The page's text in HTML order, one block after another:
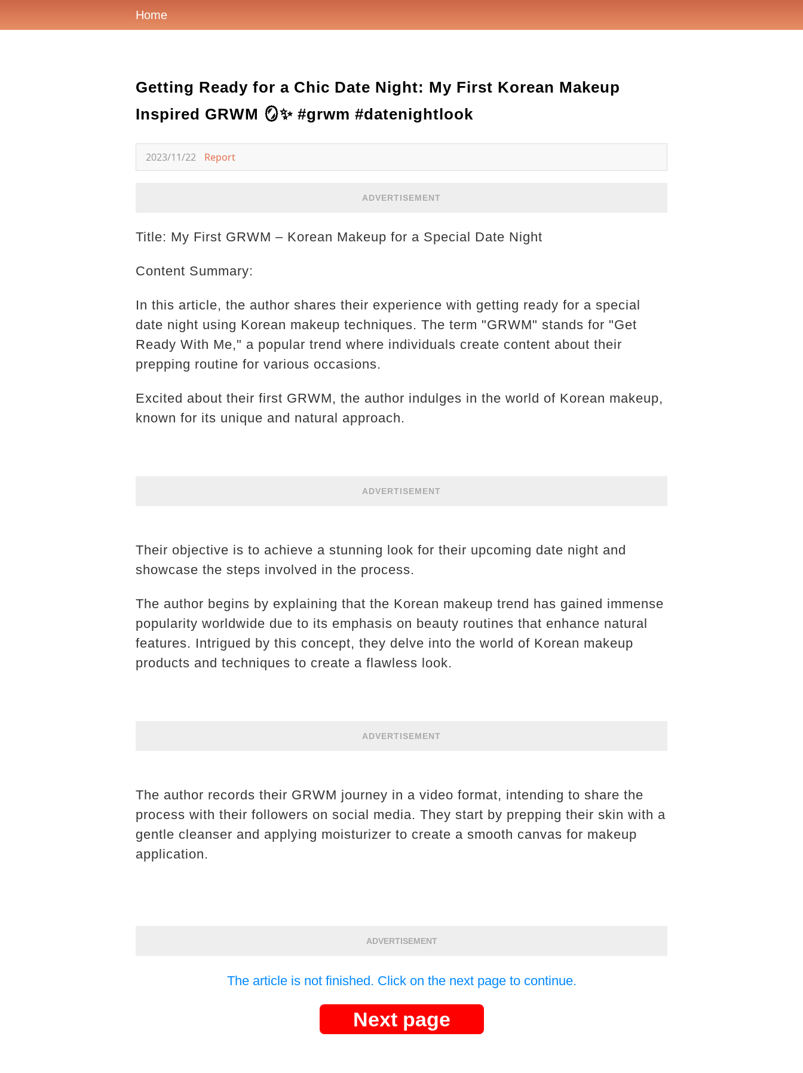
Home
Getting Ready for a Chic Date Night: My First Korean Makeup
Inspired GRWM 🪞✨ #grwm #datenightlook
2023/11/22 Report
ADVERTISEMENT
Title: My First GRWM – Korean Makeup for a Special Date Night
Content Summary:
In this article, the author shares their experience with getting ready for a special
date night using Korean makeup techniques. The term "GRWM" stands for "Get
Ready With Me," a popular trend where individuals create content about their
prepping routine for various occasions.
Excited about their first GRWM, the author indulges in the world of Korean makeup,
known for its unique and natural approach.
ADVERTISEMENT
Their objective is to achieve a stunning look for their upcoming date night and
showcase the steps involved in the process.
The author begins by explaining that the Korean makeup trend has gained immense
popularity worldwide due to its emphasis on beauty routines that enhance natural
features. Intrigued by this concept, they delve into the world of Korean makeup
products and techniques to create a flawless look.
ADVERTISEMENT
The author records their GRWM journey in a video format, intending to share the
process with their followers on social media. They start by prepping their skin with a
gentle cleanser and applying moisturizer to create a smooth canvas for makeup
application.
ADVERTISEMENT
The article is not finished. Click on the next page to continue.
Next page